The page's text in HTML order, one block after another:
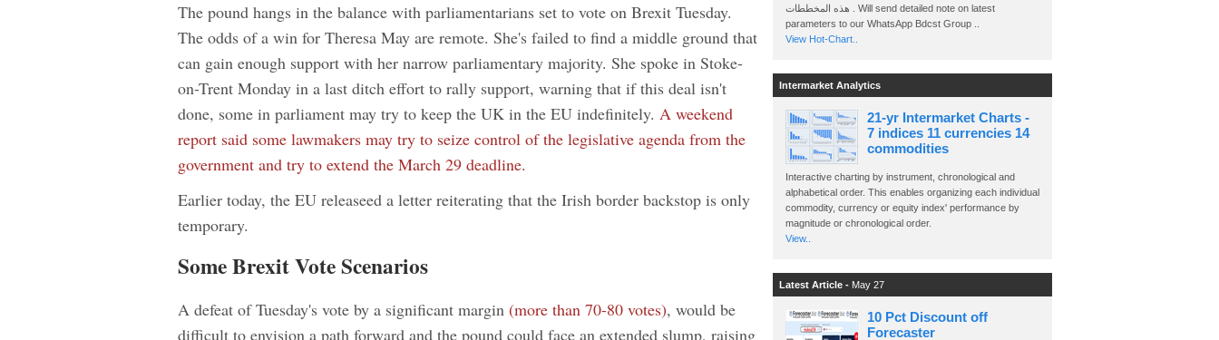
The pound hangs in the balance with parliamentarians set to vote on Brexit Tuesday.
The odds of a win for Theresa May are remote. She's failed to find a middle ground that
can gain enough support with her narrow parliamentary majority. She spoke in Stoke-
on-Trent Monday in a last ditch effort to rally support, warning that if this deal isn't
done, some in parliament may try to keep the UK in the EU indefinitely. A weekend
report said some lawmakers may try to seize control of the legislative agenda from the
government and try to extend the March 29 deadline.
Earlier today, the EU releaseed a letter reiterating that the Irish border backstop is only
temporary.
Some Brexit Vote Scenarios
A defeat of Tuesday's vote by a significant margin (more than 70-80 votes), would be
difficult to envision a path forward and the pound could face an extended slump, raising
هذه المخططات . Will send detailed note on latest
parameters to our WhatsApp Bdcst Group ..
View Hot-Chart..
Intermarket Analytics
21-yr Intermarket Charts -
7 indices 11 currencies 14
commodities
Interactive charting by instrument, chronological and
alphabetical order. This enables organizing each individual
commodity, currency or equity index' performance by
magnitude or chronological order.
View..
Latest Article - May 27
10 Pct Discount off
Forecaster